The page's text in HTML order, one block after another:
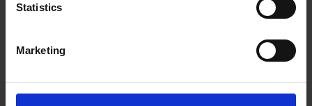
Statistics
Marketing
Pacific Laboratory Accreditation Cooperation (APLAC)
providing an international recognised national
Contact us atmetrology@a-star.edu.sgto find out more